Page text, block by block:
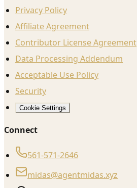
Privacy Policy
Affiliate Agreement
Contributor License Agreement
Data Processing Addendum
Acceptable Use Policy
Security
Cookie Settings
Connect
561-571-2646
midas@agentmidas.xyz